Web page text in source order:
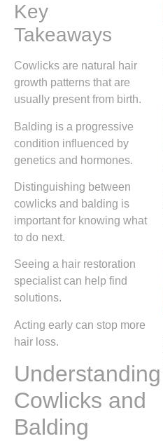
Key
Takeaways
Cowlicks are natural hair
growth patterns that are
usually present from birth.
Balding is a progressive
condition influenced by
genetics and hormones.
Distinguishing between
cowlicks and balding is
important for knowing what
to do next.
Seeing a hair restoration
specialist can help find
solutions.
Acting early can stop more
hair loss.
Understanding
Cowlicks and
Balding